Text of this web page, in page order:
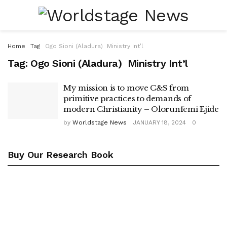
Home Tag Ogo Sioni (Aladura) Ministry Int’l
Tag: Ogo Sioni (Aladura) Ministry Int’l
My mission is to move C&S from
primitive practices to demands of
modern Christianity – Olorunfemi Ejide
by Worldstage News JANUARY 18, 2024 0
Buy Our Research Book